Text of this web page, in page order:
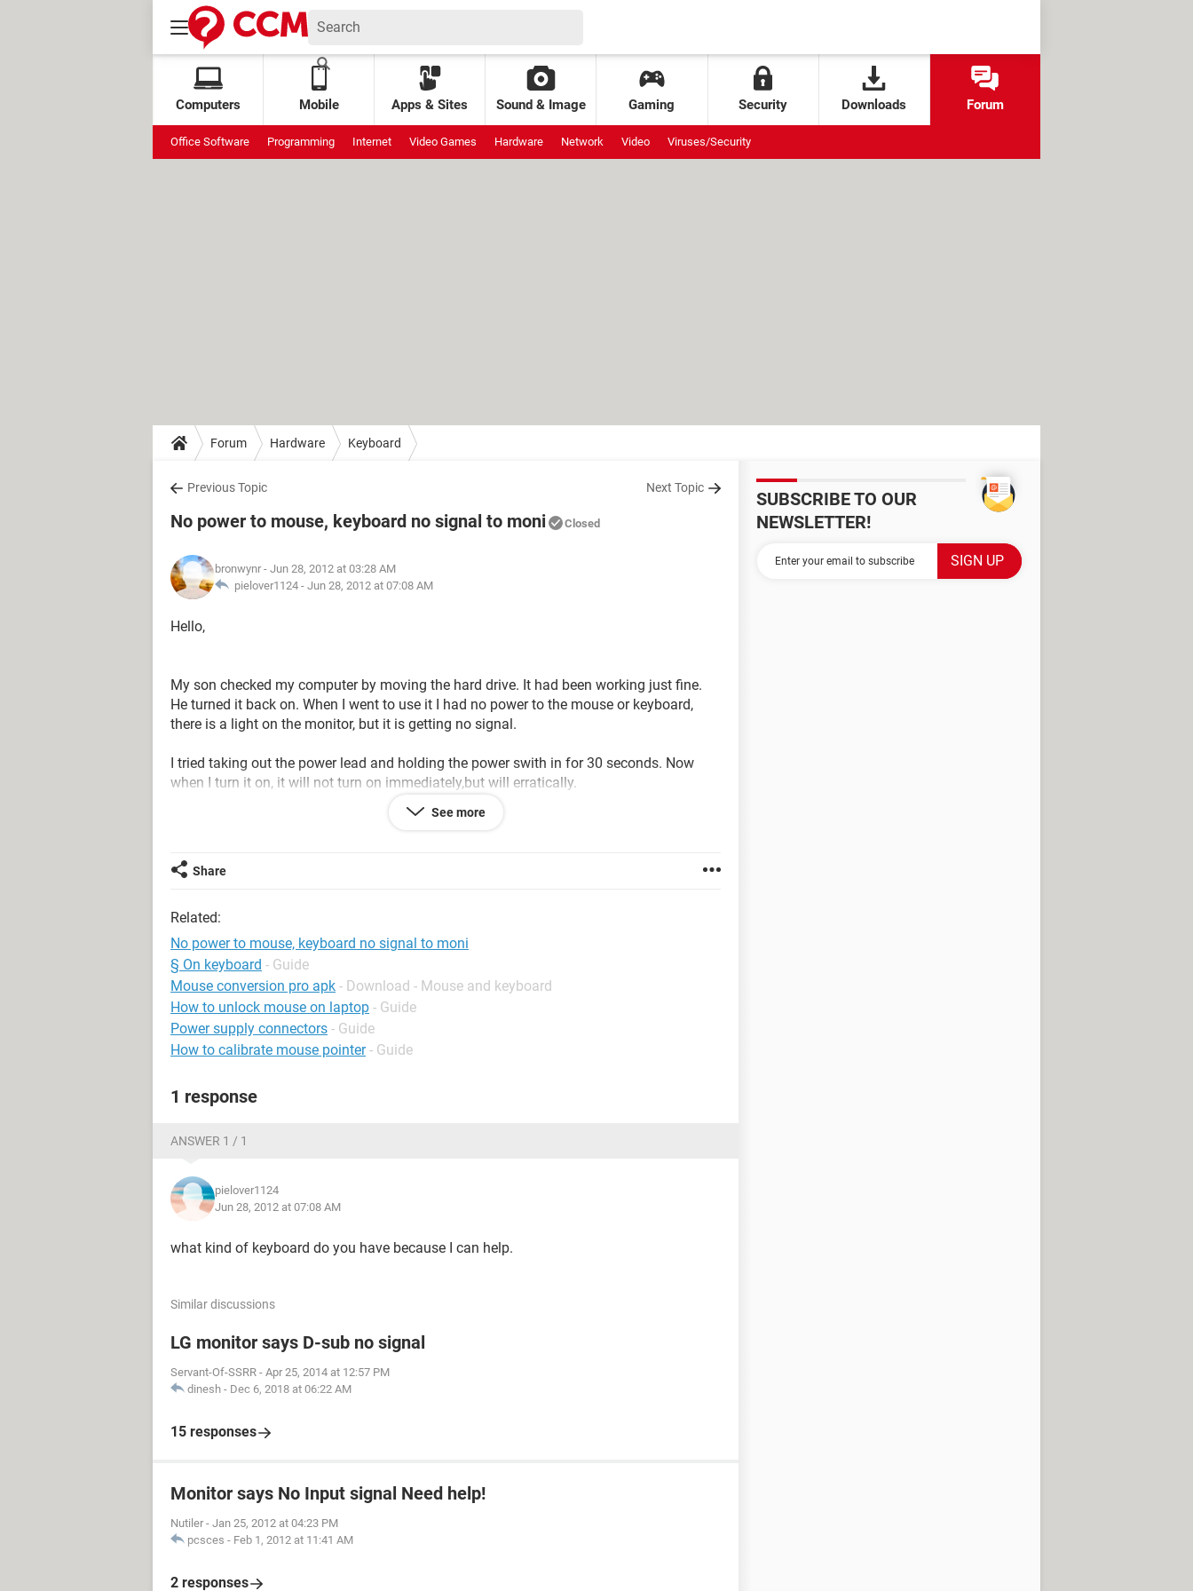
Computers Mobile Apps & Sites Sound & Image Gaming Security Downloads Forum
Office Software Programming Internet Video Games Hardware Network Video Viruses/Security
Forum Hardware Keyboard
Previous Topic Next Topic
No power to mouse, keyboard no signal to moni Closed
bronwynr - Jun 28, 2012 at 03:28 AM
pielover1124 - Jun 28, 2012 at 07:08 AM
Hello,
My son checked my computer by moving the hard drive. It had been working just fine.
He turned it back on. When I went to use it I had no power to the mouse or keyboard,
there is a light on the monitor, but it is getting no signal.
I tried taking out the power lead and holding the power swith in for 30 seconds. Now
when I turn it on, it will not turn on immediately,but will erratically.
Thanks
See more
Share
Related:
No power to mouse, keyboard no signal to moni
§ On keyboard - Guide
Mouse conversion pro apk - Download - Mouse and keyboard
How to unlock mouse on laptop - Guide
Power supply connectors - Guide
How to calibrate mouse pointer - Guide
1 response
ANSWER 1 / 1
pielover1124
Jun 28, 2012 at 07:08 AM
what kind of keyboard do you have because I can help.
Similar discussions
LG monitor says D-sub no signal
Servant-Of-SSRR - Apr 25, 2014 at 12:57 PM
dinesh - Dec 6, 2018 at 06:22 AM
15 responses
Monitor says No Input signal Need help!
Nutiler - Jan 25, 2012 at 04:23 PM
pcsces - Feb 1, 2012 at 11:41 AM
2 responses
SUBSCRIBE TO OUR
NEWSLETTER!